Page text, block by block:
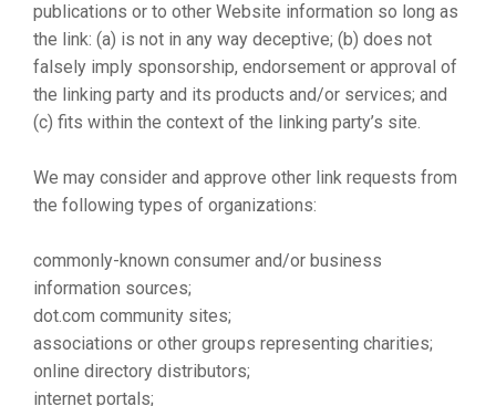
publications or to other Website information so long as
the link: (a) is not in any way deceptive; (b) does not
falsely imply sponsorship, endorsement or approval of
the linking party and its products and/or services; and
(c) fits within the context of the linking party’s site.
We may consider and approve other link requests from
the following types of organizations:
commonly-known consumer and/or business
information sources;
dot.com community sites;
associations or other groups representing charities;
online directory distributors;
internet portals;